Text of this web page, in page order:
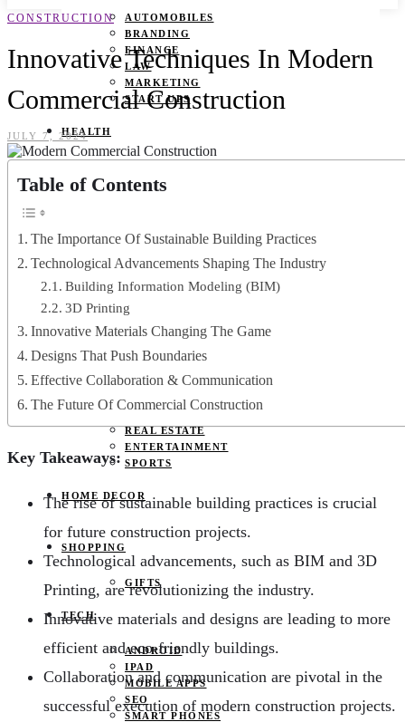
AUTOMOBILES
BRANDING
FINANCE
LAW
MARKETING
START UPS
HEALTH
CANCER
WEIGHT LOSS
LIFESTYLE
FASHION
GAMES
JOBS
EDUCATION
CLOTHES
REAL ESTATE
ENTERTAINMENT
SPORTS
HOME DECOR
SHOPPING
GIFTS
TECH
ANDROID
IPAD
MOBILE APPS
SEO
SMART PHONES
CONSTRUCTION
Innovative Techniques In Modern
Commercial Construction
JULY 7, 2024
Table of Contents
The Importance Of Sustainable Building Practices
Technological Advancements Shaping The Industry
Building Information Modeling (BIM)
3D Printing
Innovative Materials Changing The Game
Designs That Push Boundaries
Effective Collaboration & Communication
The Future Of Commercial Construction
Key Takeaways:
The rise of sustainable building practices is crucial
for future construction projects.
Technological advancements, such as BIM and 3D
Printing, are revolutionizing the industry.
Innovative materials and designs are leading to more
efficient and eco-friendly buildings.
Collaboration and communication are pivotal in the
successful execution of modern construction projects.